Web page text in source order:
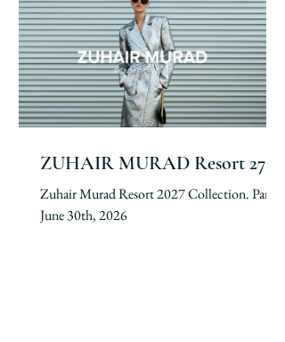
ZUHAIR MURAD Resort 27
Zuhair Murad Resort 2027 Collection. Paris,
June 30th, 2026